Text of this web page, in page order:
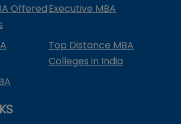
OfferedExecutive MBA
Top Distance MBA
Colleges in India